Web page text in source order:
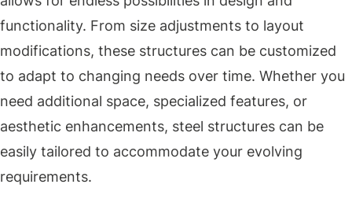
functionality. From size adjustments to layout
modifications, these structures can be customized
to adapt to changing needs over time. Whether you
need additional space, specialized features, or
aesthetic enhancements, steel structures can be
easily tailored to accommodate your evolving
requirements.